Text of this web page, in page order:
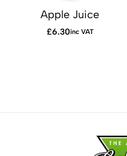
Apple Juice
£6.30inc VAT